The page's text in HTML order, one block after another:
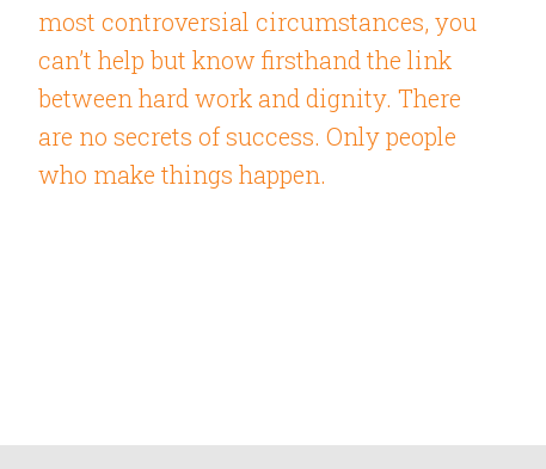
most controversial circumstances, you
can’t help but know firsthand the link
between hard work and dignity. There
are no secrets of success. Only people
who make things happen.